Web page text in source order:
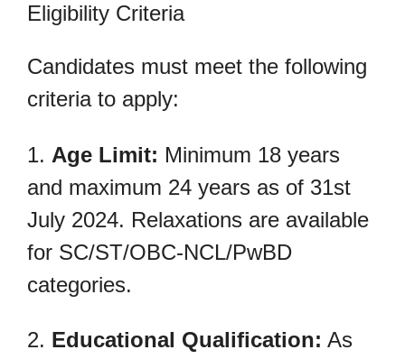
Eligibility Criteria
Candidates must meet the following
criteria to apply:
1. Age Limit: Minimum 18 years
and maximum 24 years as of 31st
July 2024. Relaxations are available
for SC/ST/OBC-NCL/PwBD
categories.
2. Educational Qualification: As